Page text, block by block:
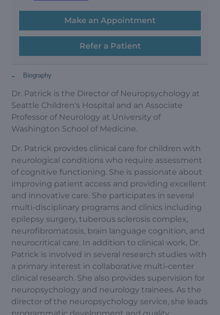
Make an Appointment
Refer a Patient
Biography
-
Dr. Patrick is the Director of Neuropsychology at
Seattle Children's Hospital and an Associate
Professor of Neurology at University of
Washington School of Medicine.
Dr. Patrick provides clinical care for children with
neurological conditions who require assessment
of cognitive functioning. She is passionate about
improving patient access and providing excellent
and innovative care. She participates in several
multi-disciplinary programs and clinics including
epilepsy surgery, tuberous sclerosis complex,
neurofibromatosis, brain language cognition, and
neurocritical care. In addition to clinical work, Dr.
Patrick is involved in several research studies with
a primary interest in collaborative multi-center
clinical research. She also provides supervision for
neuropsychology and neurology trainees. As the
director of the neuropsychology service, she leads
programmatic development and quality